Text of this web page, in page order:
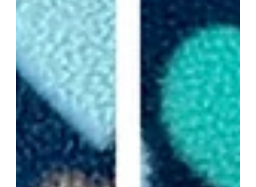
grown. They